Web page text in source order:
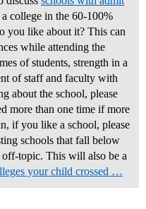
a college in the 60-100%
you like about it? This can
while attending the
of students, strength in a
of staff and faculty with
about the school, please
more than one time if more
if you like a school, please
schools that fall below
off-topic. This will also be a
your child crossed …